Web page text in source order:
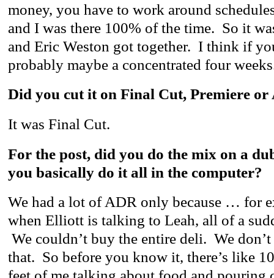
money, you have to work around
and I was there 100% of the time. So it
and Eric Weston got together. I think if
probably maybe a concentrated four
Did you cut it on Final Cut, Premiere or
It was Final Cut.
For the post, did you do the mix on a
you basically do it all in the computer?
We had a lot of ADR only because … for
when Elliott is talking to Leah, all of a
We couldn’t buy the entire deli. We
that. So before you know it, there’s like